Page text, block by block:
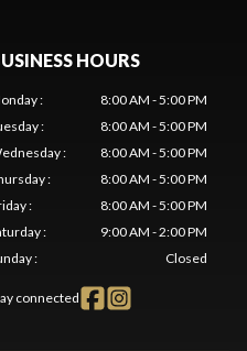
HOURS
:
8:00 AM - 5:00 PM
:
8:00 AM - 5:00 PM
:
8:00 AM - 5:00 PM
:
8:00 AM - 5:00 PM
:
8:00 AM - 5:00 PM
:
9:00 AM - 2:00 PM
: Closed
connected